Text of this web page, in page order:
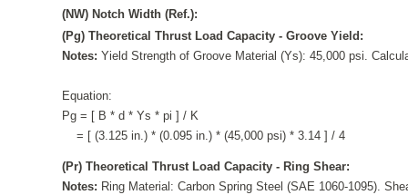
(NW) Notch Width (Ref.):
(Pg) Theoretical Thrust Load Capacity - Groove Yield:
Notes:Yield Strength of Groove Material (Ys): 45,000 psi.
Equation:
Pg = [ B * d * Ys * pi ] / K
= [ (3.125 in.) * (0.095 in.) * (45,000 psi) * 3.14 ] / 4
(Pr) Theoretical Thrust Load Capacity - Ring Shear:
Notes: Ring Material: Carbon Spring Steel (SAE 1060-1095).